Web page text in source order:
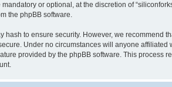
or optional, at the discretion of
the phpBB software.
hash to ensure security. However, we recommend
Under no circumstances will anyone
provided by the phpBB software. This